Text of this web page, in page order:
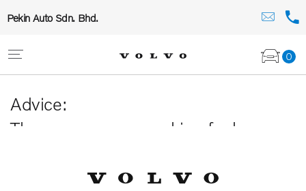
Pekin Auto Sdn. Bhd.
0
Advice:
The car you are searching for has